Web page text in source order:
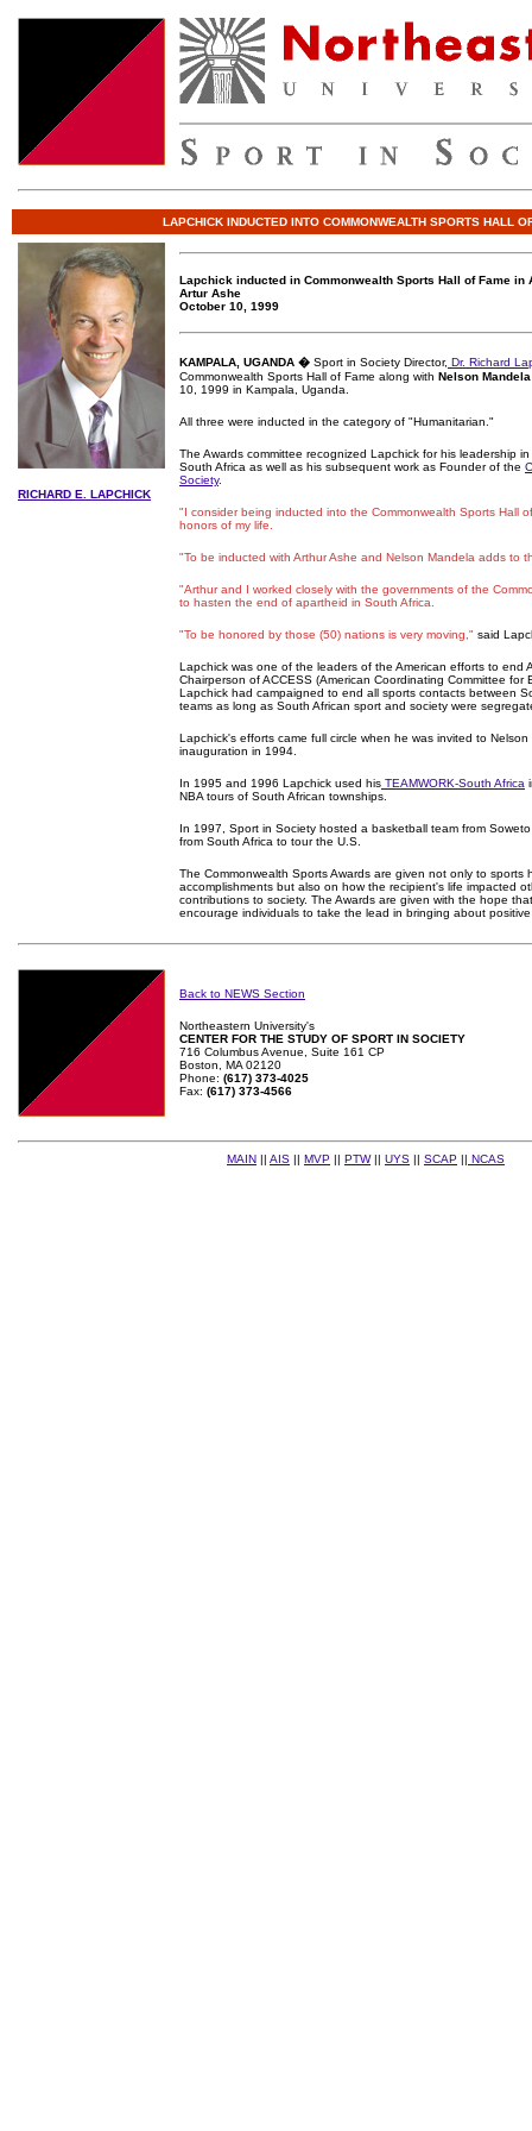
LAPCHICK INDUCTED INTO COMMONWEALTH SPORTS HALL
RICHARD E. LAPCHICK
Lapchick inducted in Commonwealth Sports Hall of Fame in
Artur Ashe
October 10, 1999
KAMPALA, UGANDA � Sport in Society Director, Dr. Richard
Commonwealth Sports Hall of Fame along with Nelson Mandela
10, 1999 in Kampala, Uganda.
All three were inducted in the category of "Humanitarian."
The Awards committee recognized Lapchick for his leadership
South Africa as well as his subsequent work as Founder of the
Society.
"I consider being inducted into the Commonwealth Sports Hall
honors of my life.
"To be inducted with Arthur Ashe and Nelson Mandela adds to
"Arthur and I worked closely with the governments of the
to hasten the end of apartheid in South Africa.
"To be honored by those (50) nations is very moving," said
Lapchick was one of the leaders of the American efforts to end
Chairperson of ACCESS (American Coordinating Committee for
Lapchick had campaigned to end all sports contacts between
teams as long as South African sport and society were
Lapchick's efforts came full circle when he was invited to
inauguration in 1994.
In 1995 and 1996 Lapchick used his TEAMWORK-South Africa
NBA tours of South African townships.
In 1997, Sport in Society hosted a basketball team from
from South Africa to tour the U.S.
The Commonwealth Sports Awards are given not only to sports
accomplishments but also on how the recipient's life impacted
contributions to society. The Awards are given with the hope
encourage individuals to take the lead in bringing about
Back to NEWS Section
Northeastern University's
CENTER FOR THE STUDY OF SPORT IN SOCIETY
716 Columbus Avenue, Suite 161 CP
Boston, MA 02120
Phone: (617) 373-4025
Fax: (617) 373-4566
MAIN || AIS || MVP || PTW|| UYS || SCAP || NCAS